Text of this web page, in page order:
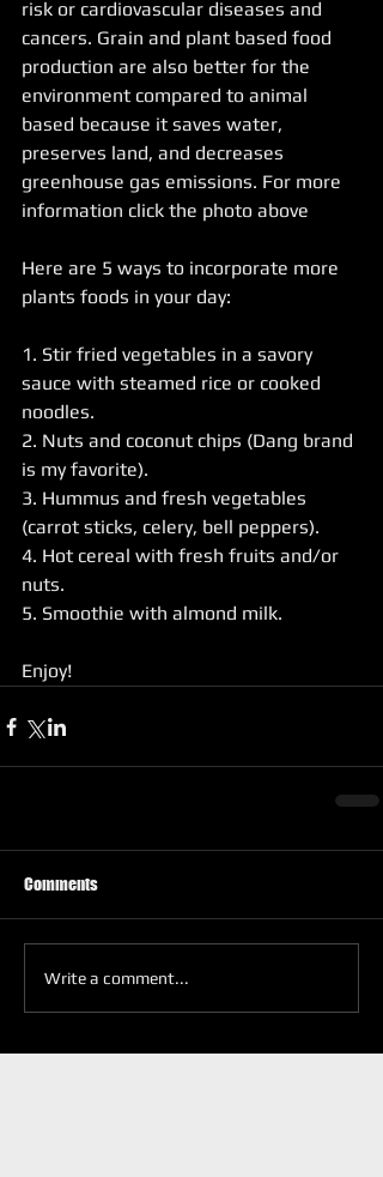
risk or cardiovascular diseases and
cancers. Grain and plant based food
production are also better for the
environment compared to animal
based because it saves water,
preserves land, and decreases
greenhouse gas emissions. For more
information click the photo above
Here are 5 ways to incorporate more
plants foods in your day:
1. Stir fried vegetables in a savory
sauce with steamed rice or cooked
noodles.
2. Nuts and coconut chips (Dang brand
is my favorite).
3. Hummus and fresh vegetables
(carrot sticks, celery, bell peppers).
4. Hot cereal with fresh fruits and/or
nuts.
5. Smoothie with almond milk.
Enjoy!
Comments
Write a comment...